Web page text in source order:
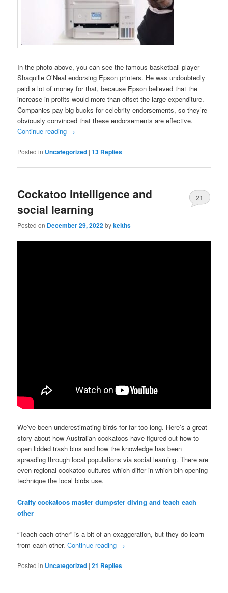
In the photo above, you can see the famous basketball player
Shaquille O’Neal endorsing Epson printers. He was undoubtedly
paid a lot of money for that, because Epson believed that the
increase in profits would more than offset the large expenditure.
Companies pay big bucks for celebrity endorsements, so they’re
obviously convinced that these endorsements are effective.
Continue reading →
Posted in Uncategorized |13 Replies
Cockatoo intelligence and
social learning
Posted on December 29, 2022bykeiths
21
We’ve been underestimating birds for far too long. Here’s a great
story about how Australian cockatoos have figured out how to
open lidded trash bins and how the knowledge has been
spreading through local populations via social learning. There are
even regional cockatoo cultures which differ in which bin-opening
technique the local birds use.
Crafty cockatoos master dumpster diving and teach each
other
“Teach each other” is a bit of an exaggeration, but they do learn
from each other.Continue reading →
Posted in Uncategorized |21 Replies